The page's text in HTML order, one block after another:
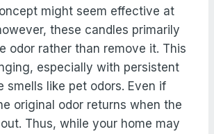
might seem effective at
these candles primarily
odor rather than remove it. This
especially with persistent
smells like pet odors. Even if
original odor returns when the
Thus, while your home may